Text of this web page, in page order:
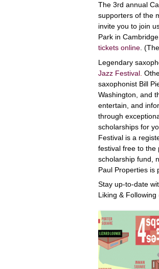
The 3rd annual
supporters of the
invite you to join
Park in
tickets online .
Legendary
Jazz Festival
saxophonist Bill
Washington, and
entertain, and
through
scholarships for
Festival is a
festival free to the
scholarship fund,
Paul Properties is
Stay up-to-date
Liking & Following